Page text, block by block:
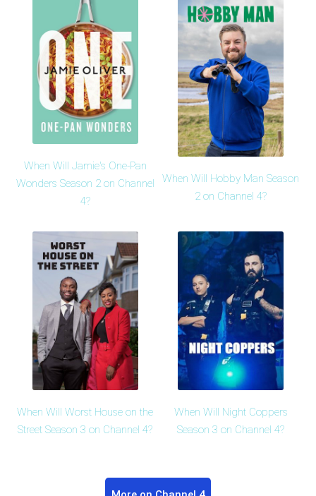
When Will Jamie's One-Pan
Wonders Season 2 on Channel
4?
When Will Hobby Man Season
2 on Channel 4?
When Will Worst House on the
Street Season 3 on Channel 4?
When Will Night Coppers
Season 3 on Channel 4?